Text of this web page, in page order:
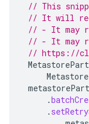
// This
// It will
// - It may
// - It may
// https://
.
.